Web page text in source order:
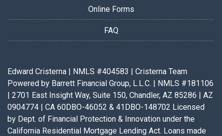
Online Forms
FAQ
Edward Cristerna | NMLS #404583 | Cristerna Team
Powered by Barrett Financial Group, L.L.C. | NMLS #181106
| 2701 East Insight Way, Suite 150, Chandler, AZ 85286 | AZ
0904774 | CA 60DBO-46052 & 41DBO-148702 Licensed
by Dept. of Financial Protection & Innovation under the
California Residential Mortgage Lending Act. Loans made